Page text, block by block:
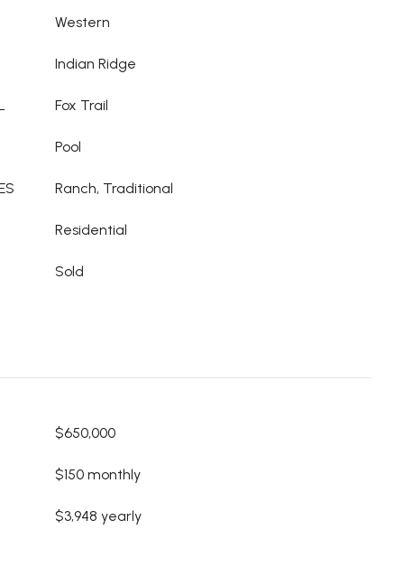
Western
Indian Ridge
Fox Trail
Pool
Ranch, Traditional
Residential
Sold
$650,000
$150 monthly
$3,948 yearly